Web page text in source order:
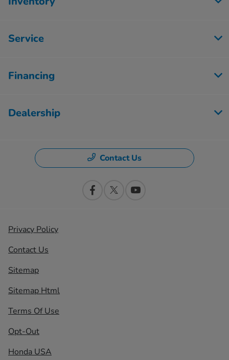
Service
Financing
Dealership
Contact Us
Privacy Policy
Contact Us
Sitemap
Sitemap Html
Terms Of Use
Opt-Out
Honda USA